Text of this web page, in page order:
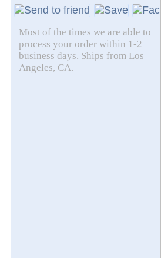
Most of the times we are able to
process your order within 1-2
business days. Ships from Los
Angeles, CA.